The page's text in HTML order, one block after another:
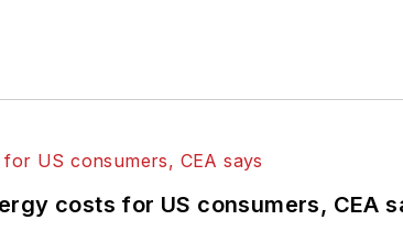
costs for US consumers, CEA